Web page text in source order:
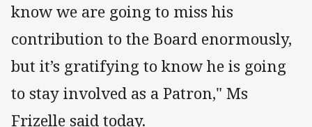
know we are going to miss his
contribution to the Board enormously,
but it’s gratifying to know he is going
to stay involved as a Patron," Ms
Frizelle said today.